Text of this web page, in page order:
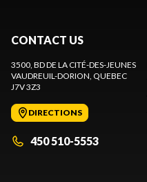
CONTACT US
3500, BD DE LA CITÉ-DES-JEUNES
VAUDREUIL-DORION, QUEBEC
J7V 3Z3
DIRECTIONS
450 510-5553